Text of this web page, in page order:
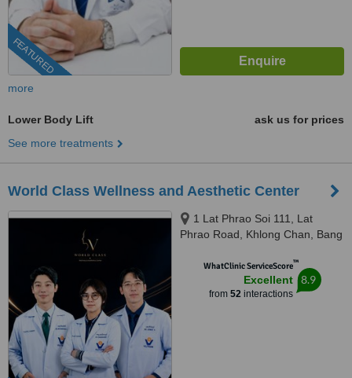
FEATURED
more
Lower Body Lift
ask us for prices
See more treatments
World Class Wellness and Aesthetic Center
1 Lat Phrao Soi 111, Lat
Phrao Road, Khlong Chan, Bang
WhatClinic ServiceScore™
Excellent
from 52interactions
8.9